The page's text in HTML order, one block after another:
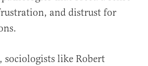
and distrust for
sociologists like Robert